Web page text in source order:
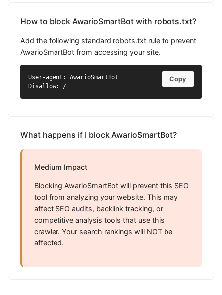
How to block AwarioSmartBot with robots.txt?
Add the following standard robots.txt rule to prevent
AwarioSmartBot from accessing your site.
User-agent: AwarioSmartBot
Disallow: /
Copy
What happens if I block AwarioSmartBot?
Medium Impact
Blocking AwarioSmartBot will prevent this SEO
tool from analyzing your website. This may
affect SEO audits, backlink tracking, or
competitive analysis tools that use this
crawler. Your search rankings will NOT be
affected.